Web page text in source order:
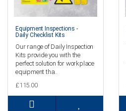
Equipment Inspections -
Daily Checklist Kits
Our range of Daily Inspection
Kits provide you with the
perfect solution for workplace
equipment tha..
£115.00